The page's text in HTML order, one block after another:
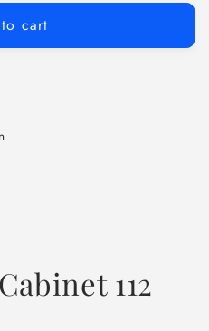
cart
112